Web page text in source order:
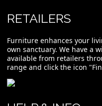
RETAILERS
Furniture enhances your
own sanctuary. We have a
available from retailers
range and click the icon